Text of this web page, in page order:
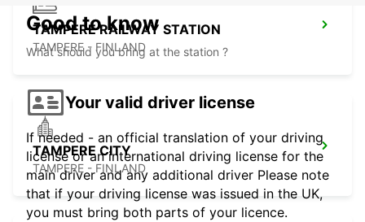
TAMPERE RAILWAY STATION
TAMPERE - FINLAND
TAMPERE CITY
TAMPERE - FINLAND
Good to know
What should you bring at the station ?
Your valid driver license
If needed - an official translation of your driving
license or an international driving license for the
main driver and any additional driver Please note
that if your driving license was issued in the UK,
you must bring both parts of your licence.